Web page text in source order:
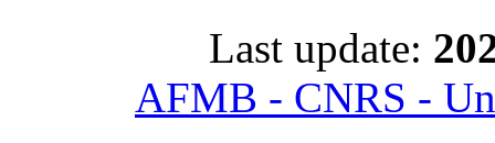
Last update:
AFMB - CNRS -